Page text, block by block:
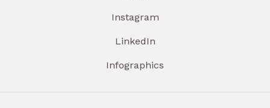
Instagram
LinkedIn
Infographics